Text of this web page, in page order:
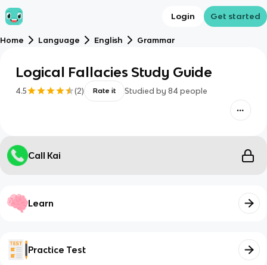
Login Get started
Home Language English Grammar
Logical Fallacies Study Guide
4.5 (2) Rate it Studied by 84 people
Call Kai
Learn
Practice Test